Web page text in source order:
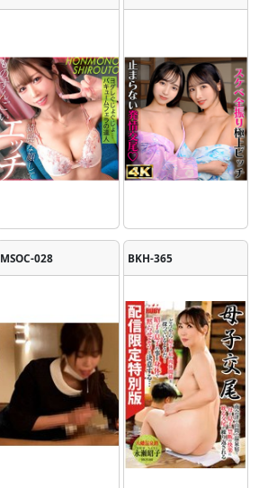
MSOC-028 BKH-365